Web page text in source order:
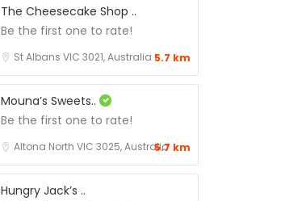
The Cheesecake Shop ..
Be the first one to rate!
St Albans VIC 3021, Australia 5.7 km
Mouna’s Sweets..
Be the first one to rate!
Altona North VIC 3025, Australia5.7 km
Hungry Jack’s ..